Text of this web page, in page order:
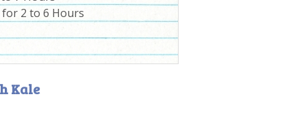
for 2 to 6 Hours
Kale